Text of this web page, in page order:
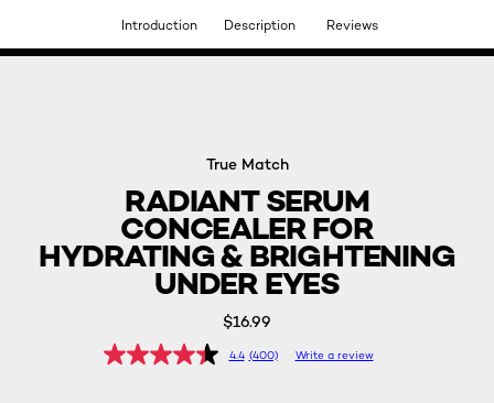
DISCOVER OUR NEW ARRIVALS.SHOP NOW
True Match
RADIANT SERUM
CONCEALER FOR
HYDRATING & BRIGHTENING
UNDER EYES
$16.99
4.4 (400) Write a review
Introduction Description Reviews